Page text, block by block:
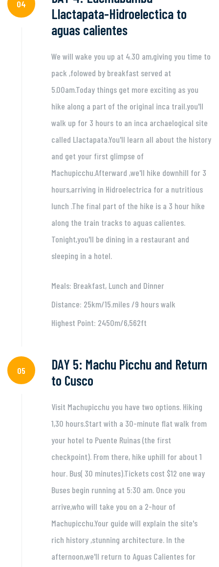
04
Llactapata-Hidroelectica to
aguas calientes
We will wake you up at 4.30 am,giving you time to
pack ,folowed by breakfast served at
5.00am.Today things get more exciting as you
hike along a part of the original inca trail.you'll
walk up for 3 hours to an inca archaelogical site
called Llactapata.You'll learn all about the history
and get your first glimpse of
Machupicchu.Afterward ,we'll hike downhill for 3
hours,arriving in Hidroelectrica for a nutritious
lunch .The final part of the hike is a 3 hour hike
along the train tracks to aguas calientes.
Tonight,you'll be dining in a restaurant and
sleeping in a hotel.
Meals: Breakfast, Lunch and Dinner
Distance: 25km/15.miles /9 hours walk
Highest Point: 2450m/6,562ft
05
DAY 5: Machu Picchu and Return
to Cusco
Visit Machupicchu you have two options. Hiking
1,30 hours.Start with a 30-minute flat walk from
your hotel to Puente Ruinas (the first
checkpoint). From there, hike uphill for about 1
hour. Bus( 30 minutes).Tickets cost $12 one way
Buses begin running at 5:30 am. Once you
arrive,who will take you on a 2-hour of
Machupicchu.Your guide will explain the site's
rich history ,stunning architecture. In the
afternoon,we'll return to Aguas Calientes for